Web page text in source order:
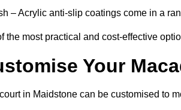
– Acrylic anti-slip coatings come in a
the most practical and cost-effective
Your
in Maidstone can be customised to